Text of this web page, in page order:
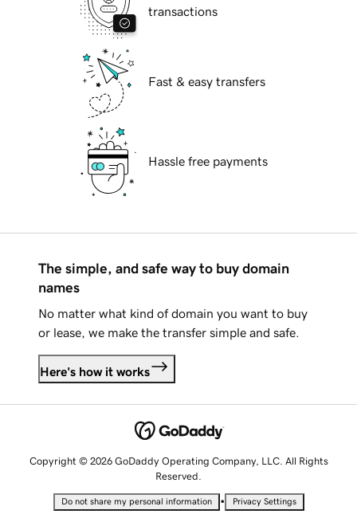
transactions
Fast & easy transfers
Hassle free payments
The simple, and safe way to buy domain
names
No matter what kind of domain you want to buy
or lease, we make the transfer simple and safe.
Here's how it works
Copyright © 2026 GoDaddy Operating Company, LLC. All Rights
Reserved.
Do not share my personal information • Privacy Settings